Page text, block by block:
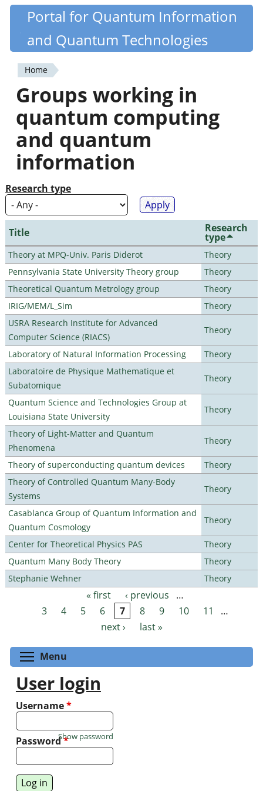
Skip
content
Quantiki
Portal for Quantum Information
and Quantum Technologies
You
are
here
Home
Groups working in
quantum computing
and quantum
information
Research type
Title Research
type
Theory at MPQ-Univ. Paris Diderot
Theory
Pennsylvania State University Theory group
Theory
Theoretical Quantum Metrology group
Theory
IRIG/MEM/L_Sim
Theory
USRA Research Institute for Advanced
Computer Science (RIACS)
Theory
Laboratory of Natural Information Processing
Theory
Laboratoire de Physique Mathematique et
Subatomique
Theory
Quantum Science and Technologies Group at
Louisiana State University
Theory
Theory of Light-Matter and Quantum
Phenomena
Theory
Theory of superconducting quantum devices
Theory
Theory of Controlled Quantum Many-Body
Systems
Theory
Casablanca Group of Quantum Information and
Quantum Cosmology
Theory
Center for Theoretical Physics PAS
Theory
Quantum Many Body Theory
Theory
Stephanie Wehner
Theory
Pages « first ‹ previous
…
3
4 5 6 7 8 9 10 11
…
next ›
last »
Menu
User login
Username*
Password*
Show password